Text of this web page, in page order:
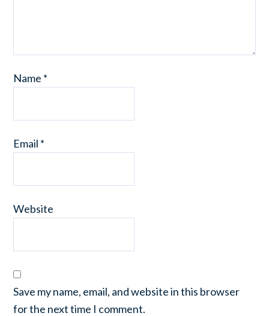
Name *
Email *
Website
Save my name, email, and website in this browser
for the next time I comment.